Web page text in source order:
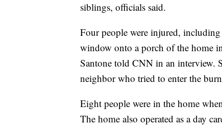
siblings, officials said.
Four people were injured,
window onto a porch of the home
Santone told CNN in an interview.
neighbor who tried to enter the
Eight people were in the home
The home also operated as a day